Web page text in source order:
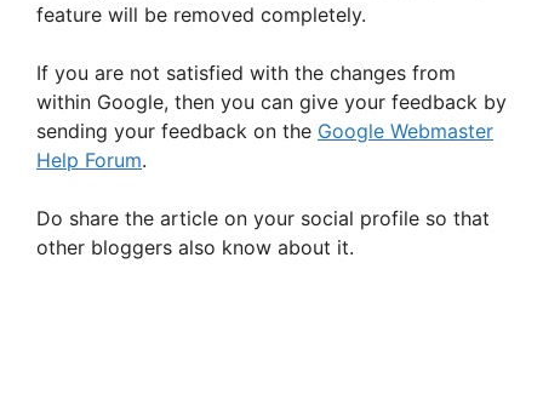
feature will be removed completely.
If you are not satisfied with the changes from
within Google, then you can give your feedback by
sending your feedback on the Google Webmaster
Help Forum.
Do share the article on your social profile so that
other bloggers also know about it.